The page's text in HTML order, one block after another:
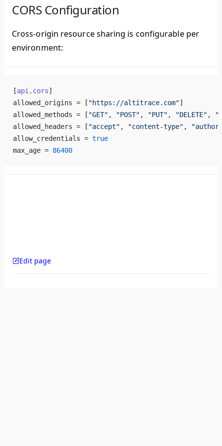
CORS Configuration
Cross-origin resource sharing is configurable per
environment:
[api . cors]
allowed_origins = [ "https://altitrace.com"]
allowed_methods = [ "GET" , "POST" , "PUT" , "DELETE" ,
allowed_headers = [ "accept" , "content-type" ,
allow_credentials = true
max_age = 86400
Edit page